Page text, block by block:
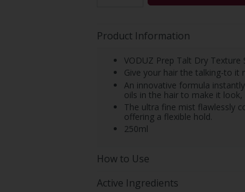
Product Information
VODUZ Prep Talt Dry Texture
Give your hair the talking-to it
An innovative formula
oils in the hair to make it look,
The ultra fine mist flawlessly
offering a flexible hold.
250ml
How to Use
Active Ingredients